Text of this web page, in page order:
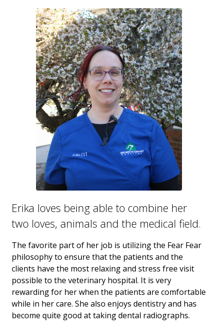
Erika loves being able to combine her
two loves, animals and the medical field.
The favorite part of her job is utilizing the Fear Fear
philosophy to ensure that the patients and the
clients have the most relaxing and stress free visit
possible to the veterinary hospital. It is very
rewarding for her when the patients are comfortable
while in her care. She also enjoys dentistry and has
become quite good at taking dental radiographs.